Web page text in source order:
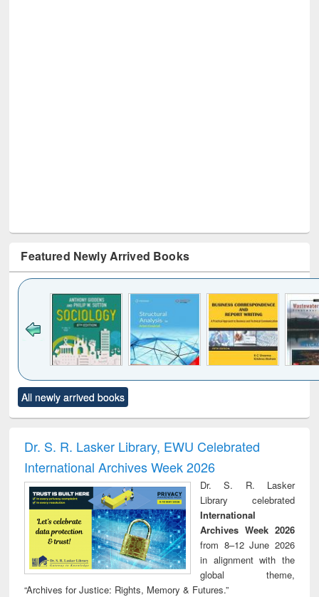
Featured Newly Arrived Books
to see
content):
Title (Click to see
original content):
and report writing
: a practical
approach to
business &
technical
communication
treatment and
reuse
All newly arrived books
Dr. S. R. Lasker Library, EWU Celebrated
International Archives Week 2026
Dr. S. R. Lasker
Library celebrated
International
Archives Week 2026
from 8–12 June 2026
in alignment with the
global theme,
“Archives for Justice: Rights, Memory & Futures.”